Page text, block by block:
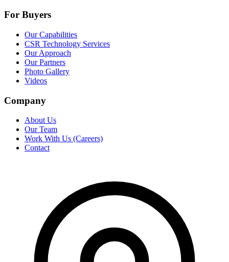
For Buyers
Our Capabilities
CSR Technology Services
Our Approach
Our Partners
Photo Gallery
Videos
Company
About Us
Our Team
Work With Us (Careers)
Contact